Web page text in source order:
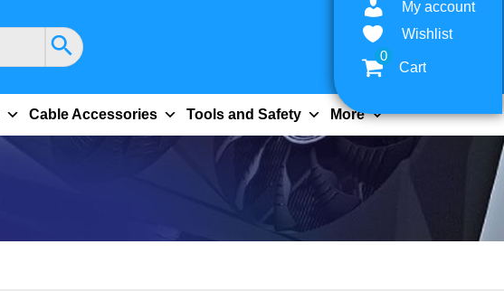
My account
Wishlist
Cart
0
Cable Accessories Tools and Safety More